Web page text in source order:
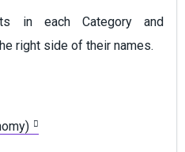
in each Category and
right side of their names.